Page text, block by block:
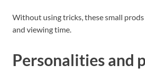
Without using tricks, these small
and viewing time.
Personalities and